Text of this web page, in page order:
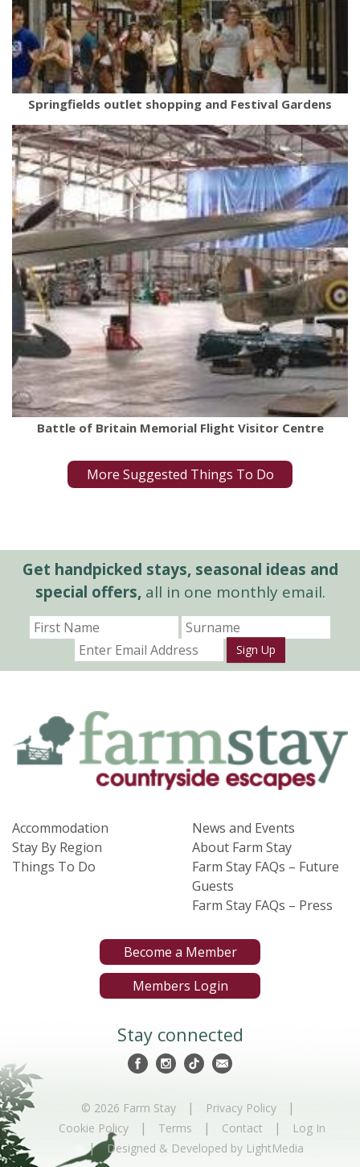
Springfields outlet shopping and Festival Gardens
Battle of Britain Memorial Flight Visitor Centre
More Suggested Things To Do
Get handpicked stays, seasonal ideas and
special offers,all in one monthly email.
Sign Up
Accommodation
Stay By Region
Things To Do
News and Events
About Farm Stay
Farm Stay FAQs – Future
Guests
Farm Stay FAQs – Press
Become a Member
Members Login
Stay connected
© 2026 Farm Stay | Privacy Policy |
Cookie Policy | Terms | Contact | Log In
| Designed & Developed by LightMedia